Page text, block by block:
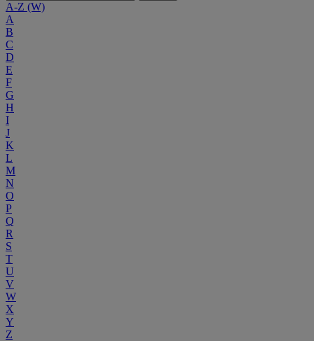
A-Z (W)
A
B
C
D
E
F
G
H
I
J
K
L
M
N
O
P
Q
R
S
T
U
V
W
X
Y
Z